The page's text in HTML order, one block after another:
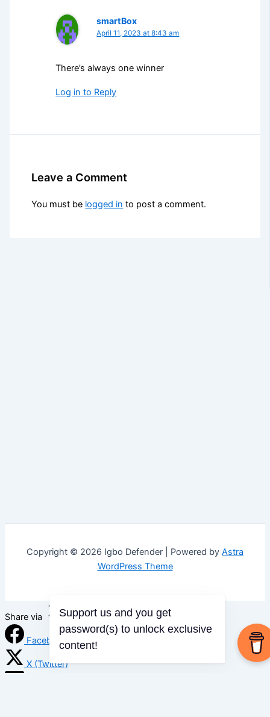
smartBox
April 11, 2023 at 8:43 am
There’s always one winner
Log in to Reply
Leave a Comment
You must be logged in to post a comment.
Copyright © 2026 Igbo Defender | Powered by Astra
WordPress Theme
Share via
Facebook
X (Twitter)
Support us and you get
password(s) to unlock exclusive
content!